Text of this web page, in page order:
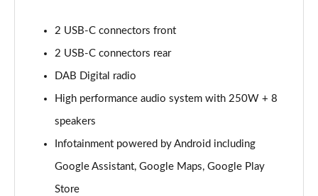
220kW 82kWh Long Range Single motor Prime 5dr
Page 29 of 45
310kW 82kWh Long Range DM Prime 5dr 4WD Auto
Page 30 of 45
200kW 70kWh Standard Range SM Prime [Pro] 5dr
Page 31 of 45
2 USB-C connectors front
2 USB-C connectors rear
DAB Digital radio
High performance audio system with 250W + 8
speakers
Infotainment powered by Android including
Google Assistant, Google Maps, Google Play
Store